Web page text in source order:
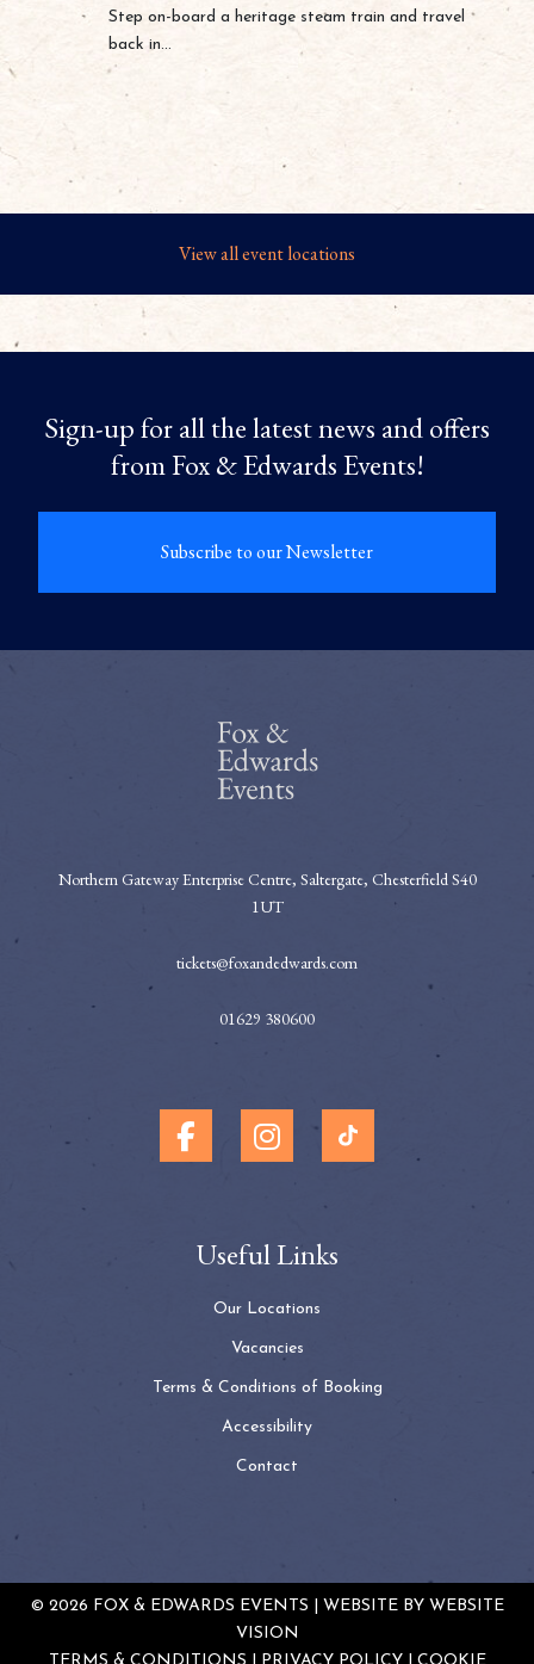
Step on-board a heritage steam train and travel
back in...
View all event locations
Sign-up for all the latest news and offers
from Fox & Edwards Events!
Subscribe to our Newsletter
Northern Gateway Enterprise Centre, Saltergate, Chesterfield S40
1UT
tickets@foxandedwards.com
01629 380600
Useful Links
Our Locations
Vacancies
Terms & Conditions of Booking
Accessibility
Contact
© 2026 FOX & EDWARDS EVENTS | WEBSITE BY WEBSITE
VISION